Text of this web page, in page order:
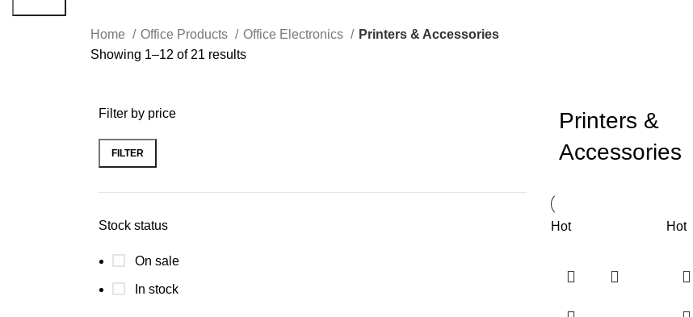
Home Office Products Office Electronics
Printers & Accessories
Showing 1–12 of 21 results
Filter by price
FILTER
Stock status
On sale
In stock
Printers &
Accessories
Hot Hot